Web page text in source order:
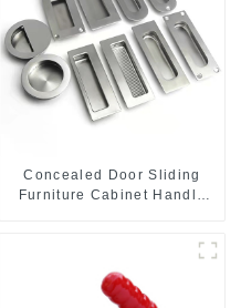
Concealed Door Sliding
Furniture Cabinet Handle